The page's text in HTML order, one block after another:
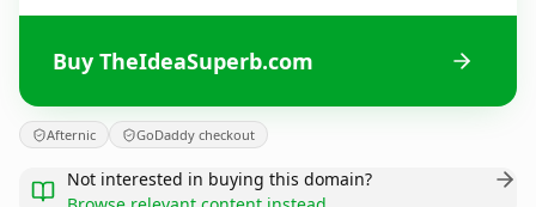
Buy TheIdeaSuperb.com
Afternic GoDaddy checkout
Not interested in buying this domain?